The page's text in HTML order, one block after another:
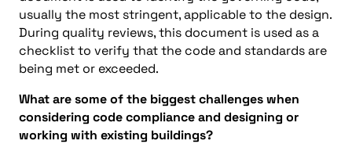
usually the most stringent, applicable to the design.
During quality reviews, this document is used as a
checklist to verify that the code and standards are
being met or exceeded.
What are some of the biggest challenges when
considering code compliance and designing or
working with existing buildings?